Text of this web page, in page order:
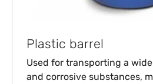
Plastic barrel
Used for transporting a
and corrosive substances,